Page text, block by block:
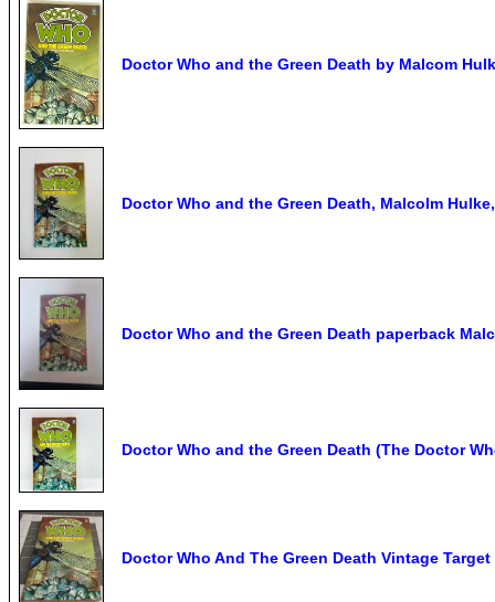
Doctor Who and the Green Death by Malcom
Doctor Who and the Green Death, Malcolm
Doctor Who and the Green Death paperback
Doctor Who and the Green Death (The Doctor
Doctor Who And The Green Death Vintage